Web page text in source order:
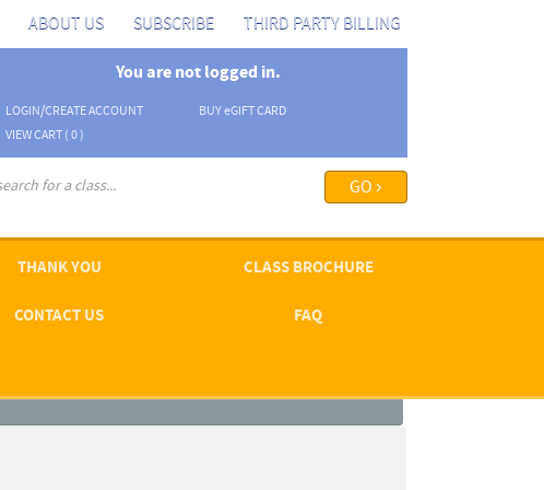
ABOUT US SUBSCRIBE THIRD PARTY BILLING
You are not logged in.
LOGIN/CREATE ACCOUNT BUYeGIFT CARD
VIEW CART ( 0 )
THANK YOU CLASS BROCHURE
CONTACT US FAQ